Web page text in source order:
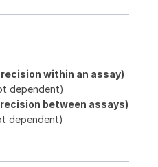
within an assay)
dependent)
between assays)
dependent)